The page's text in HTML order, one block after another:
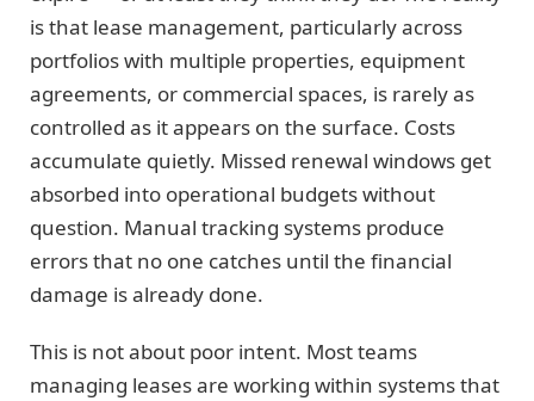
is that lease management, particularly across
portfolios with multiple properties, equipment
agreements, or commercial spaces, is rarely as
controlled as it appears on the surface. Costs
accumulate quietly. Missed renewal windows get
absorbed into operational budgets without
question. Manual tracking systems produce
errors that no one catches until the financial
damage is already done.
This is not about poor intent. Most teams
managing leases are working within systems that